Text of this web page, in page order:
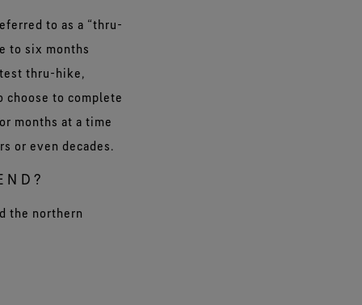
to as a “thru-
to six months
thru-hike,
choose to complete
months at a time
or even decades.
the northern